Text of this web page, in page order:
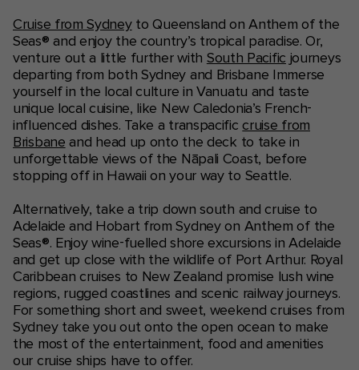
Cruise from Sydneyto Queensland on Anthem of the
Seas® and enjoy the country’s tropical paradise. Or,
venture out a little further with South Pacific journeys
departing from both Sydney and Brisbane Immerse
yourself in the local culture in Vanuatu and taste
unique local cuisine, like New Caledonia’s French-
influenced dishes. Take a transpacificcruise from
Brisbane and head up onto the deck to take in
unforgettable views of the Nāpali Coast, before
stopping off in Hawaii on your way to Seattle.
Alternatively, take a trip down south and cruise to
Adelaide and Hobart from Sydney on Anthem of the
Seas®. Enjoy wine-fuelled shore excursions in Adelaide
and get up close with the wildlife of Port Arthur. Royal
Caribbean cruises to New Zealand promise lush wine
regions, rugged coastlines and scenic railway journeys.
For something short and sweet, weekend cruises from
Sydney take you out onto the open ocean to make
the most of the entertainment, food and amenities
our cruise ships have to offer.